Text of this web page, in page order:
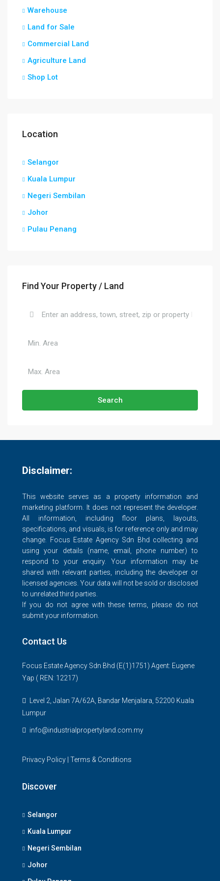
Warehouse
Land for Sale
Commercial Land
Agriculture Land
Shop Lot
Location
Selangor
Kuala Lumpur
Negeri Sembilan
Johor
Pulau Penang
Find Your Property / Land
Search
Disclaimer:
This website serves as a property information and
marketing platform. It does not represent the developer.
All information, including floor plans, layouts,
specifications, and visuals, is for reference only and may
change. Focus Estate Agency Sdn Bhd collecting and
using your details (name, email, phone number) to
respond to your enquiry. Your information may be
shared with relevant parties, including the developer or
licensed agencies. Your data will not be sold or disclosed
to unrelated third parties.
If you do not agree with these terms, please do not
submit your information.
Contact Us
Focus Estate Agency Sdn Bhd (E(1)1751) Agent: Eugene
Yap ( REN: 12217)
Level 2, Jalan 7A/62A, Bandar Menjalara, 52200 Kuala
Lumpur
info@industrialpropertyland.com.my
Privacy Policy Terms & Conditions
Discover
Selangor
Kuala Lumpur
Negeri Sembilan
Johor